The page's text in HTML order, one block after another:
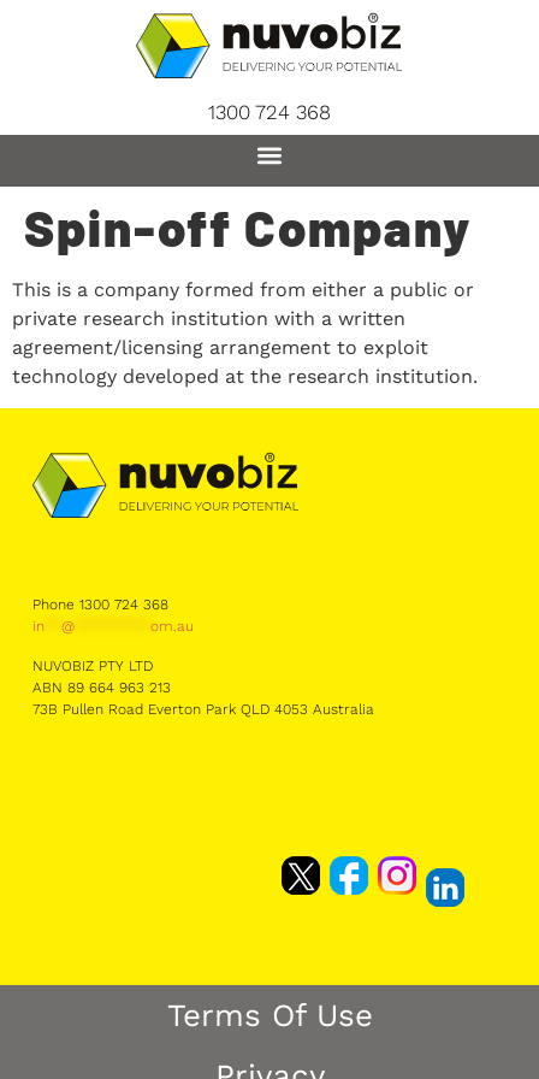
1300 724 368
Spin-off Company
This is a company formed from either a public or
private research institution with a written
agreement/licensing arrangement to exploit
technology developed at the research institution.
Phone 1300 724 368
in** @********* om.au
NUVOBIZ PTY LTD
ABN 89 664 963 213
73B Pullen Road Everton Park QLD 4053 Australia
Terms Of Use